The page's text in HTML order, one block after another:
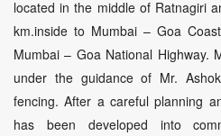
located in the middle of Ratnagiri
km.inside to Mumbai – Goa
Mumbai – Goa National Highway.
under the guidance of Mr.
fencing. After a careful planning
has been developed into